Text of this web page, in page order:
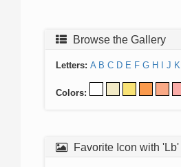
Browse the Gallery
Letters: A B C D E F G H J K
Colors:
Favorite Icon with 'Lb'